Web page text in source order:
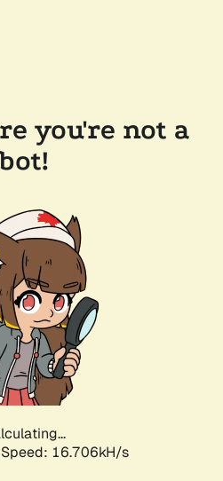
you're not a
bot!
Speed: 16.706kH/s